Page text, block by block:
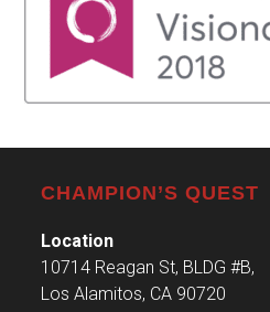
CHAMPION’S QUEST
Location
10714 Reagan St, BLDG #B,
Los Alamitos, CA 90720